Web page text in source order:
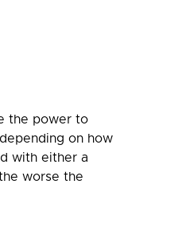
the power to
on how
with either a
worse the